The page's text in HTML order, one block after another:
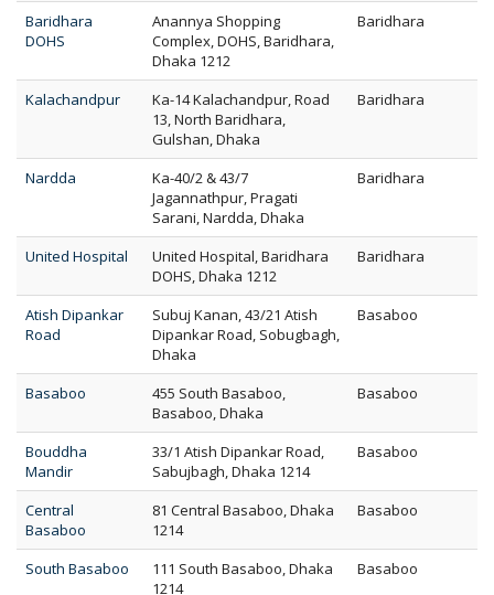
Baridhara
DOHS
Anannya Shopping
Complex, DOHS, Baridhara,
Dhaka 1212
Baridhara
Kalachandpur
Ka-14 Kalachandpur, Road
13, North Baridhara,
Gulshan, Dhaka
Baridhara
Nardda
Ka-40/2 & 43/7
Jagannathpur, Pragati
Sarani, Nardda, Dhaka
Baridhara
United Hospital
United Hospital, Baridhara
DOHS, Dhaka 1212
Baridhara
Atish Dipankar
Road
Subuj Kanan, 43/21 Atish
Dipankar Road, Sobugbagh,
Dhaka
Basaboo
Basaboo
455 South Basaboo,
Basaboo, Dhaka
Basaboo
Bouddha
Mandir
33/1 Atish Dipankar Road,
Sabujbagh, Dhaka 1214
Basaboo
Central
Basaboo
81 Central Basaboo, Dhaka
1214
Basaboo
South Basaboo
111 South Basaboo, Dhaka
1214
Basaboo